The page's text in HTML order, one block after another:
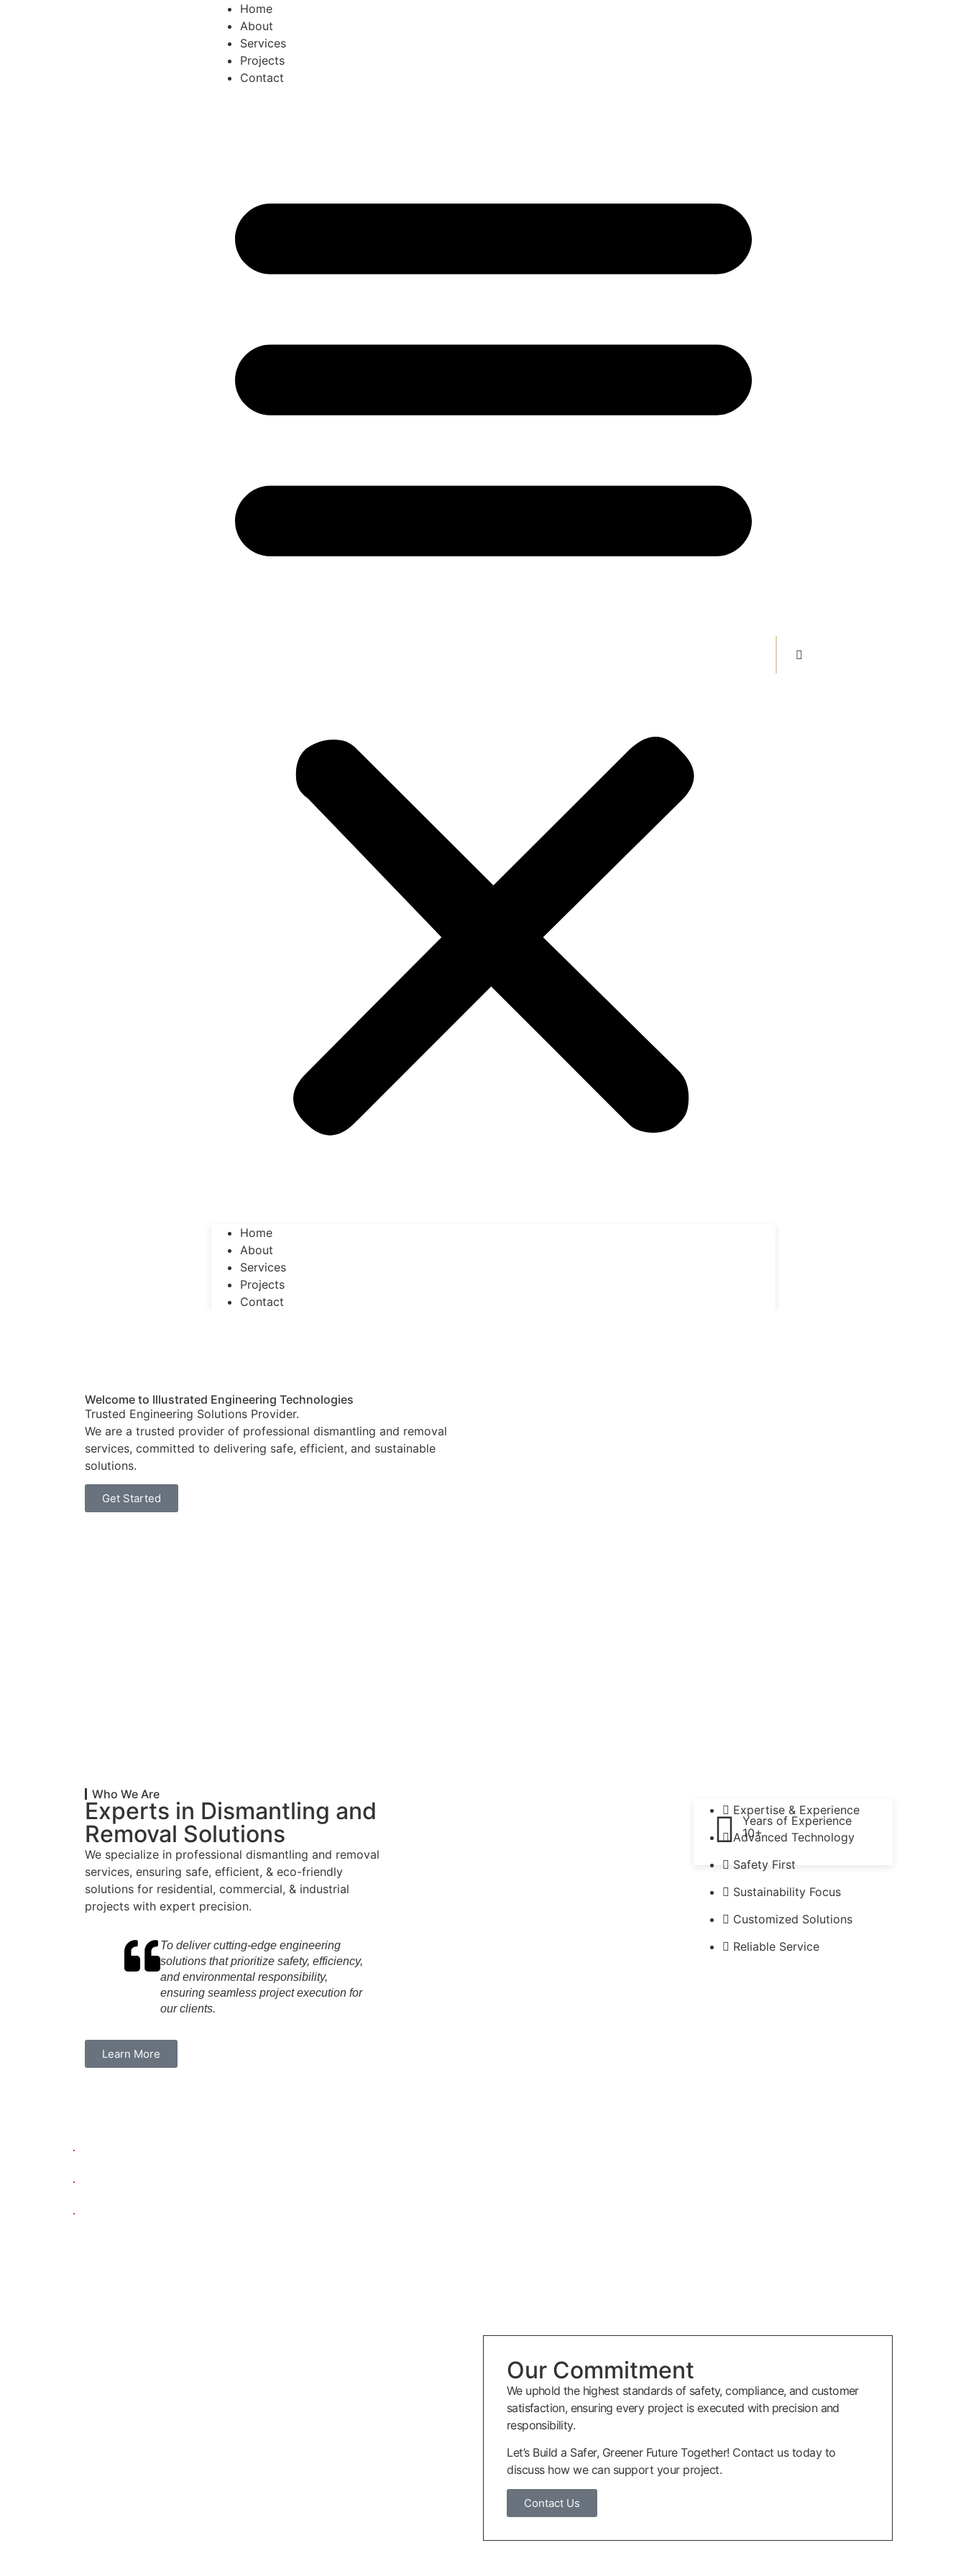
Home
About
Services
Projects
Contact
Home
About
Services
Projects
Contact
Welcome to Illustrated Engineering Technologies
Trusted Engineering Solutions Provider.
We are a trusted provider of professional dismantling and removal
services, committed to delivering safe, efficient, and sustainable
solutions.
Get Started
Who We Are
Experts in Dismantling and
Removal Solutions
We specialize in professional dismantling and removal
services, ensuring safe, efficient, & eco-friendly
solutions for residential, commercial, & industrial
projects with expert precision.
To deliver cutting-edge engineering
solutions that prioritize safety, efficiency,
and environmental responsibility,
ensuring seamless project execution for
our clients.
Learn More
Years of Experience
10+
Expertise & Experience
Advanced Technology
Safety First
Sustainability Focus
Customized Solutions
Reliable Service
Our Commitment
We uphold the highest standards of safety, compliance, and customer
satisfaction, ensuring every project is executed with precision and
responsibility.
Let’s Build a Safer, Greener Future Together! Contact us today to
discuss how we can support your project.
Contact Us